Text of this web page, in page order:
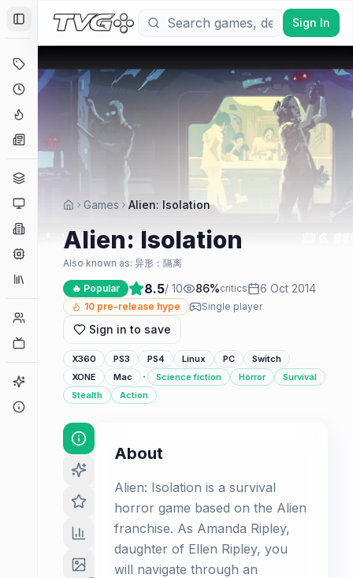
Toggle Sidebar
Coming Soon
Hype Tracker
News
Genres
Platforms
Companies
Collections
Player Counts
Game Finder
Sign In
Games Alien: Isolation
Alien: Isolation
Also known as: 异形：隔离
🔥 Popular 8.5/ 10 86%critics 6 Oct 2014
10 pre-release hype Single player
Sign in to save
X360 PS3 PS4 Linux PC
Switch
XONE
Mac · Science fiction Horror
Survival
Stealth
Action
About
Alien: Isolation is a survival
horror game based on the Alien
franchise. As Amanda Ripley,
daughter of Ellen Ripley, you
will navigate through an